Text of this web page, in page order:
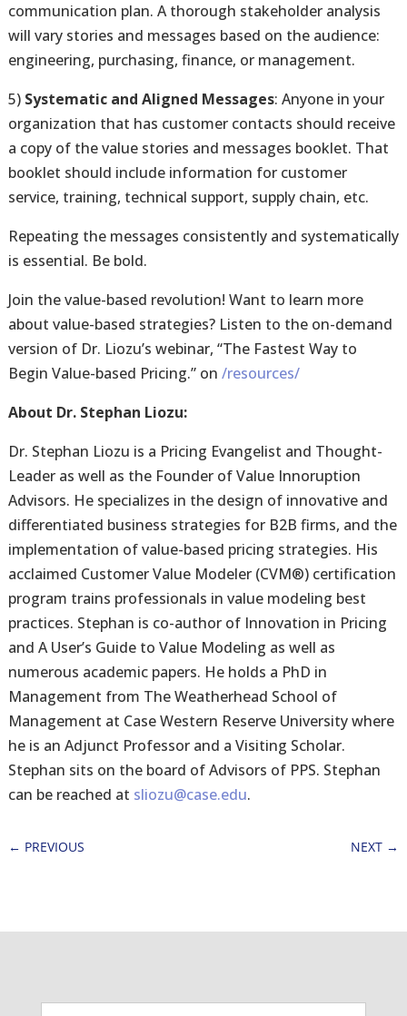
communication plan. A thorough stakeholder analysis
will vary stories and messages based on the audience:
engineering, purchasing, finance, or management.
5) Systematic and Aligned Messages: Anyone in your
organization that has customer contacts should receive
a copy of the value stories and messages booklet. That
booklet should include information for customer
service, training, technical support, supply chain, etc.
Repeating the messages consistently and systematically
is essential. Be bold.
Join the value-based revolution! Want to learn more
about value-based strategies? Listen to the on-demand
version of Dr. Liozu’s webinar, “The Fastest Way to
Begin Value-based Pricing.” on /resources/
About Dr. Stephan Liozu:
Dr. Stephan Liozu is a Pricing Evangelist and Thought-
Leader as well as the Founder of Value Innoruption
Advisors. He specializes in the design of innovative and
differentiated business strategies for B2B firms, and the
implementation of value-based pricing strategies. His
acclaimed Customer Value Modeler (CVM®) certification
program trains professionals in value modeling best
practices. Stephan is co-author of Innovation in Pricing
and A User’s Guide to Value Modeling as well as
numerous academic papers. He holds a PhD in
Management from The Weatherhead School of
Management at Case Western Reserve University where
he is an Adjunct Professor and a Visiting Scholar.
Stephan sits on the board of Advisors of PPS. Stephan
can be reached at sliozu@case.edu.
← PREVIOUS NEXT →